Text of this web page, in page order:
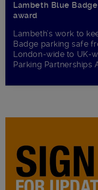
Lambeth Blue
award
Lambeth’s work to
Badge parking safe
London-wide to UK-
Parking Partnerships